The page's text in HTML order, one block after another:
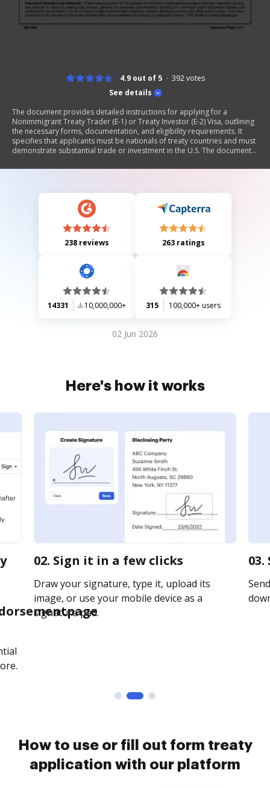
See details
4.9 out of 5 392votes
The document provides detailed instructions for applying for a
Nonimmigrant Treaty Trader (E-1) or Treaty Investor (E-2) Visa, outlining
the necessary forms, documentation, and eligibility requirements. It
specifies that applicants must be nationals of treaty countries and must
demonstrate substantial trade or investment in the U.S. The document
guidelines for supporting documents related to business operations,
238 reviews 263 ratings
14331 10,000,000+ 315 100,000+ users
02 Jun 2026
Here's how it works
02. Sign it in a few clicks
Draw your signature, type it, upload its
image, or use your mobile device as a
signature pad.
How to use or fill out form treaty
application with our platform